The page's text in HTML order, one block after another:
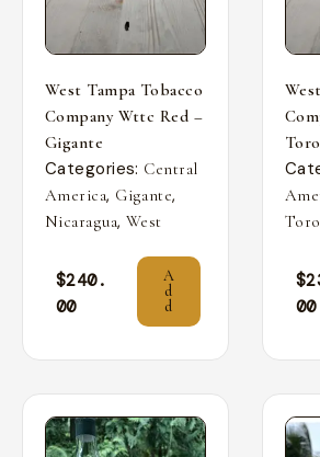
West Tampa Tobacco
Company Wttc Red –
Gigante
Categories: Central
America, Gigante,
Nicaragua, West
$240.
00
A
d
d
Toro
Toro
$
00